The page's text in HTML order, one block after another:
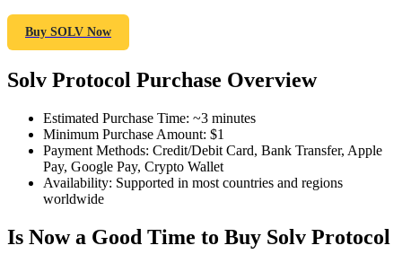
COIN-M Futures
TradFi
Derivatives for stocks, forex, precious metals, and commodities
Buy SOLV Now
Solv Protocol Purchase Overview
Estimated Purchase Time: ~3 minutes
Minimum Purchase Amount: $1
Payment Methods: Credit/Debit Card, Bank Transfer, Apple
Pay, Google Pay, Crypto Wallet
Availability: Supported in most countries and regions
worldwide
Is Now a Good Time to Buy Solv Protocol